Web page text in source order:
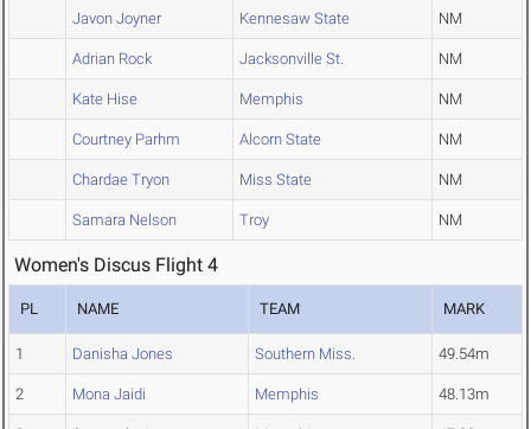
Javon Joyner Kennesaw State NM
Adrian Rock Jacksonville St. NM
Kate Hise Memphis NM
Courtney Parhm Alcorn State NM
Chardae Tryon Miss State NM
Samara Nelson Troy NM
Women's Discus Flight 4
PL NAME TEAM MARK
1 Danisha Jones Southern Miss. 49.54m
2 Mona Jaidi Memphis 48.13m